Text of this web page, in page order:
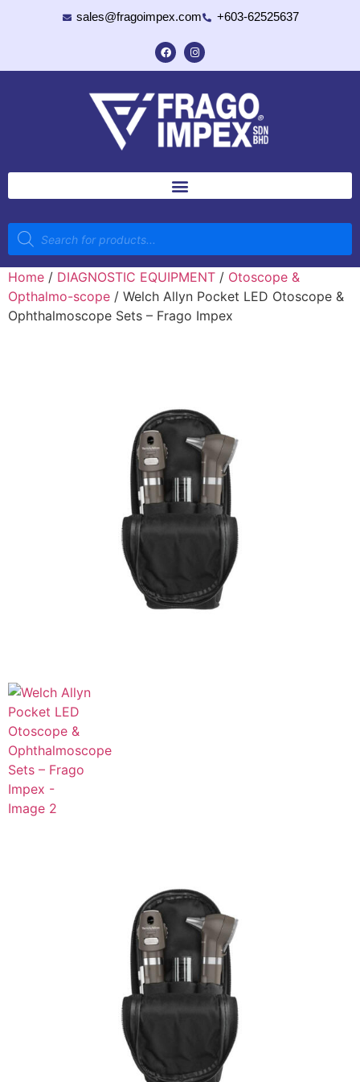
sales@fragoimpex.com +603-62525637
Home / DIAGNOSTIC EQUIPMENT / Otoscope &
Opthalmo-scope / Welch Allyn Pocket LED Otoscope &
Ophthalmoscope Sets – Frago Impex